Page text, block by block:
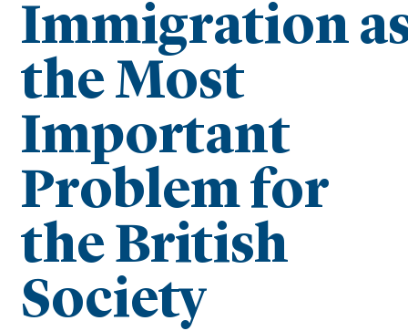
Immigration
the Most
Important
Problem for
the British
Society